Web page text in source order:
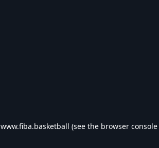
www.fiba.basketball (see the browser console